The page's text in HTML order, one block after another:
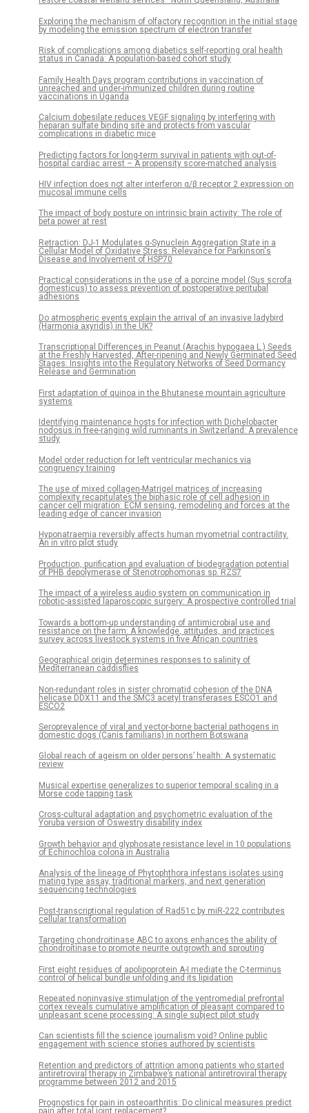
Exploring the mechanism of olfactory recognition in the initial stage
by modeling the emission spectrum of electron transfer
Risk of complications among diabetics self-reporting oral health
status in Canada: A population-based cohort study
Family Health Days program contributions in vaccination of
unreached and under-immunized children during routine
vaccinations in Uganda
Calcium dobesilate reduces VEGF signaling by interfering with
heparan sulfate binding site and protects from vascular
complications in diabetic mice
Predicting factors for long-term survival in patients with out-of-
hospital cardiac arrest – A propensity score-matched analysis
HIV infection does not alter interferon α/β receptor 2 expression on
mucosal immune cells
The impact of body posture on intrinsic brain activity: The role of
beta power at rest
Retraction: DJ-1 Modulates α-Synuclein Aggregation State in a
Cellular Model of Oxidative Stress: Relevance for Parkinson's
Disease and Involvement of HSP70
Practical considerations in the use of a porcine model (Sus scrofa
domesticus) to assess prevention of postoperative peritubal
adhesions
Do atmospheric events explain the arrival of an invasive ladybird
(Harmonia axyridis) in the UK?
Transcriptional Differences in Peanut (Arachis hypogaea L.) Seeds
at the Freshly Harvested, After-ripening and Newly Germinated Seed
Stages: Insights into the Regulatory Networks of Seed Dormancy
Release and Germination
First adaptation of quinoa in the Bhutanese mountain agriculture
systems
Identifying maintenance hosts for infection with Dichelobacter
nodosus in free-ranging wild ruminants in Switzerland: A prevalence
study
Model order reduction for left ventricular mechanics via
congruency training
The use of mixed collagen-Matrigel matrices of increasing
complexity recapitulates the biphasic role of cell adhesion in
cancer cell migration: ECM sensing, remodeling and forces at the
leading edge of cancer invasion
Hyponatraemia reversibly affects human myometrial contractility.
An in vitro pilot study
Production, purification and evaluation of biodegradation potential
of PHB depolymerase of Stenotrophomonas sp. RZS7
The impact of a wireless audio system on communication in
robotic-assisted laparoscopic surgery: A prospective controlled trial
Towards a bottom-up understanding of antimicrobial use and
resistance on the farm: A knowledge, attitudes, and practices
survey across livestock systems in five African countries
Geographical origin determines responses to salinity of
Mediterranean caddisflies
Non-redundant roles in sister chromatid cohesion of the DNA
helicase DDX11 and the SMC3 acetyl transferases ESCO1 and
ESCO2
Seroprevalence of viral and vector-borne bacterial pathogens in
domestic dogs (Canis familiaris) in northern Botswana
Global reach of ageism on older persons’ health: A systematic
review
Musical expertise generalizes to superior temporal scaling in a
Morse code tapping task
Cross-cultural adaptation and psychometric evaluation of the
Yoruba version of Oswestry disability index
Growth behavior and glyphosate resistance level in 10 populations
of Echinochloa colona in Australia
Analysis of the lineage of Phytophthora infestans isolates using
mating type assay, traditional markers, and next generation
sequencing technologies
Post-transcriptional regulation of Rad51c by miR-222 contributes
cellular transformation
Targeting chondroitinase ABC to axons enhances the ability of
chondroitinase to promote neurite outgrowth and sprouting
First eight residues of apolipoprotein A-I mediate the C-terminus
control of helical bundle unfolding and its lipidation
Repeated noninvasive stimulation of the ventromedial prefrontal
cortex reveals cumulative amplification of pleasant compared to
unpleasant scene processing: A single subject pilot study
Can scientists fill the science journalism void? Online public
engagement with science stories authored by scientists
Retention and predictors of attrition among patients who started
antiretroviral therapy in Zimbabwe’s national antiretroviral therapy
programme between 2012 and 2015
Prognostics for pain in osteoarthritis: Do clinical measures predict